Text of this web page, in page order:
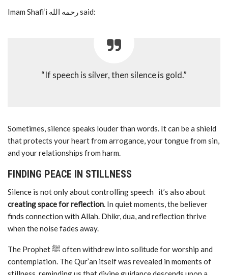
Imam Shafi‘i رحمه الله said:
“If speech is silver, then silence is gold.”
Sometimes, silence speaks louder than words. It can be a shield
that protects your heart from arrogance, your tongue from sin,
and your relationships from harm.
FINDING PEACE IN STILLNESS
Silence is not only about controlling speech it’s also about
creating space for reflection. In quiet moments, the believer
finds connection with Allah. Dhikr, dua, and reflection thrive
when the noise fades away.
The Prophet ﷺ often withdrew into solitude for worship and
contemplation. The Qur’an itself was revealed in moments of